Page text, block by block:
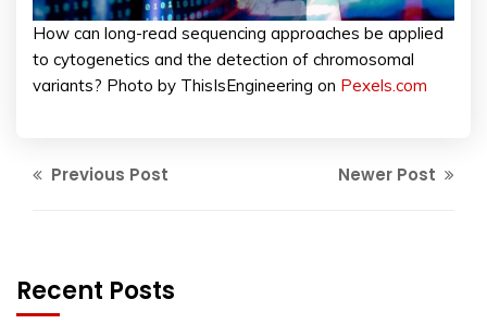
How can long-read sequencing approaches be applied
to cytogenetics and the detection of chromosomal
variants? Photo by ThisIsEngineering on Pexels.com
Previous Post Newer Post
Recent Posts